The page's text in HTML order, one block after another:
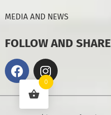
MEDIA AND NEWS
FOLLOW AND SHARE
0